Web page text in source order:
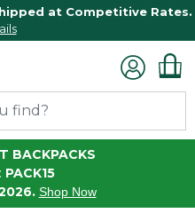
at Competitive Rates.
BACKPACKS
PACK15
Shop Now